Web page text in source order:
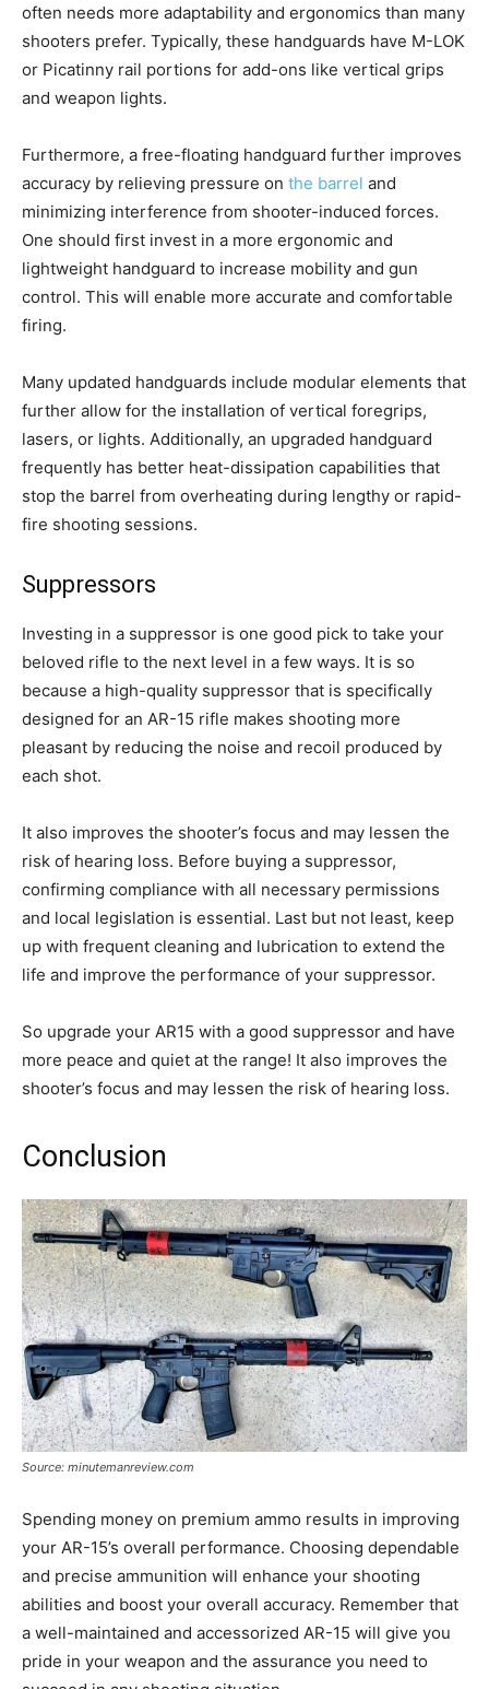
often needs more adaptability and ergonomics than many
shooters prefer. Typically, these handguards have M-LOK
or Picatinny rail portions for add-ons like vertical grips
and weapon lights.
Furthermore, a free-floating handguard further improves
accuracy by relieving pressure on the barrel and
minimizing interference from shooter-induced forces.
One should first invest in a more ergonomic and
lightweight handguard to increase mobility and gun
control. This will enable more accurate and comfortable
firing.
Many updated handguards include modular elements that
further allow for the installation of vertical foregrips,
lasers, or lights. Additionally, an upgraded handguard
frequently has better heat-dissipation capabilities that
stop the barrel from overheating during lengthy or rapid-
fire shooting sessions.
Suppressors
Investing in a suppressor is one good pick to take your
beloved rifle to the next level in a few ways. It is so
because a high-quality suppressor that is specifically
designed for an AR-15 rifle makes shooting more
pleasant by reducing the noise and recoil produced by
each shot.
It also improves the shooter’s focus and may lessen the
risk of hearing loss. Before buying a suppressor,
confirming compliance with all necessary permissions
and local legislation is essential. Last but not least, keep
up with frequent cleaning and lubrication to extend the
life and improve the performance of your suppressor.
So upgrade your AR15 with a good suppressor and have
more peace and quiet at the range! It also improves the
shooter’s focus and may lessen the risk of hearing loss.
Conclusion
Source: minutemanreview.com
Spending money on premium ammo results in improving
your AR-15’s overall performance. Choosing dependable
and precise ammunition will enhance your shooting
abilities and boost your overall accuracy. Remember that
a well-maintained and accessorized AR-15 will give you
pride in your weapon and the assurance you need to